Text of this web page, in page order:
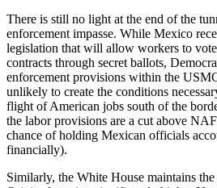
There is still no light at the end of the
enforcement impasse. While Mexico
legislation that will allow workers to
contracts through secret ballots,
enforcement provisions within the
unlikely to create the conditions
flight of American jobs south of the
the labor provisions are a cut above
chance of holding Mexican officials
financially).
Similarly, the White House maintains